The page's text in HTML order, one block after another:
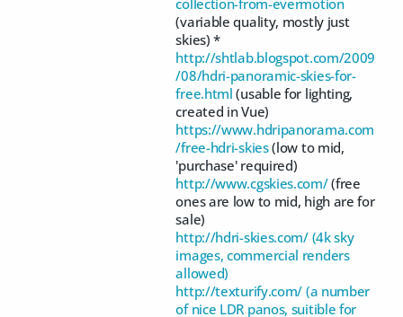
(variable quality, mostly just
skies) *
http://shtlab.blogspot.com/2009
/08/hdri-panoramic-skies-for-
free.html (usable for lighting,
created in Vue)
https://www.hdripanorama.com
/free-hdri-skies(low to mid,
'purchase' required)
http://www.cgskies.com/(free
ones are low to mid, high are for
sale)
http://hdri-skies.com/ (4k sky
images, commercial renders
allowed)
http://texturify.com/ (a number
of nice LDR panos, suitible for